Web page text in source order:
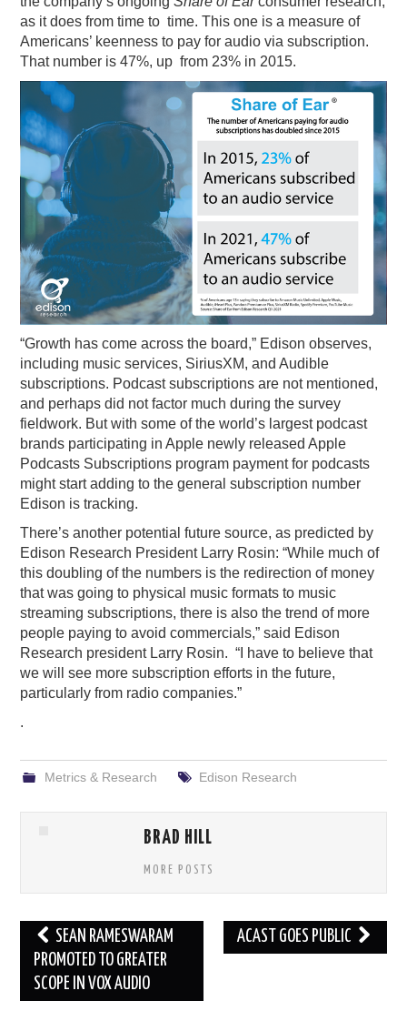
PODCASTING
as it does from time to time. This one is a measure of
Americans’ keenness to pay for audio via subscription.
That number is 47%, up from 23% in 2015.
“Growth has come across the board,” Edison observes,
including music services, SiriusXM, and Audible
subscriptions. Podcast subscriptions are not mentioned,
and perhaps did not factor much during the survey
fieldwork. But with some of the world’s largest podcast
brands participating in Apple newly released Apple
Podcasts Subscriptions program payment for podcasts
might start adding to the general subscription number
Edison is tracking.
There’s another potential future source, as predicted by
Edison Research President Larry Rosin: “While much of
this doubling of the numbers is the redirection of money
that was going to physical music formats to music
streaming subscriptions, there is also the trend of more
people paying to avoid commercials,” said Edison
Research president Larry Rosin. “I have to believe that
we will see more subscription efforts in the future,
particularly from radio companies.”
.
Metrics & Research Edison Research
BRAD HILL
MORE POSTS
Post
navigation
SEAN RAMESWARAM
PROMOTED TO GREATER
SCOPE IN VOX AUDIO
ACAST GOES PUBLIC